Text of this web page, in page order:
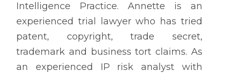
Intelligence Practice. Annette is an
experienced trial lawyer who has tried
patent, copyright, trade secret,
trademark and business tort claims. As
an experienced IP risk analyst with